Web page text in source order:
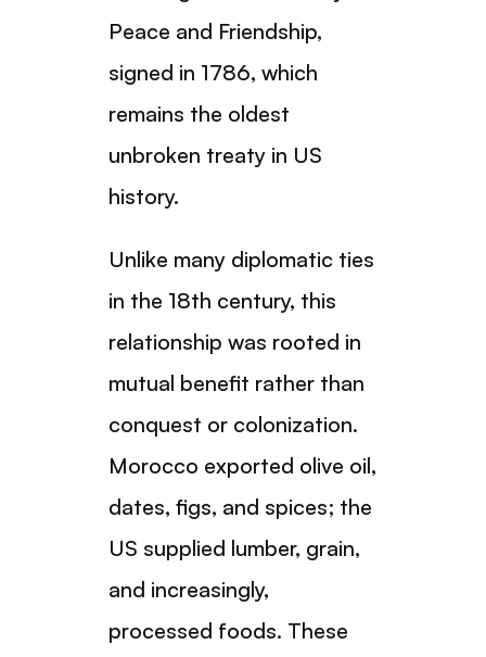
Peace and Friendship,
signed in 1786, which
remains the oldest
unbroken treaty in US
history.
Unlike many diplomatic ties
in the 18th century, this
relationship was rooted in
mutual benefit rather than
conquest or colonization.
Morocco exported olive oil,
dates, figs, and spices; the
US supplied lumber, grain,
and increasingly,
processed foods. These